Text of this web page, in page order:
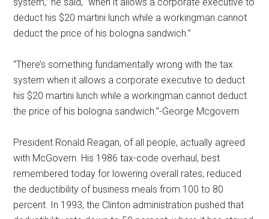
deduct his $20 martini lunch while a workingman cannot
deduct the price of his bologna sandwich.”
“There’s something fundamentally wrong with the tax
system when it allows a corporate executive to deduct
his $20 martini lunch while a workingman cannot deduct
the price of his bologna sandwich.”-George Mcgovern
President Ronald Reagan, of all people, actually agreed
with McGovern. His 1986 tax-code overhaul, best
remembered today for lowering overall rates, reduced
the deductibility of business meals from 100 to 80
percent. In 1993, the Clinton administration pushed that